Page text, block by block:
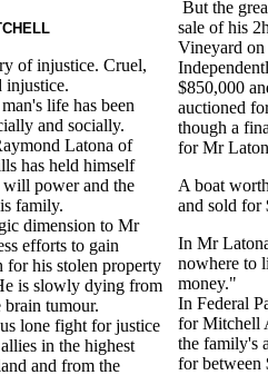
of injustice. Cruel,
injustice.
life has been
and socially.
Latona of
has held himself
power and the
family.
dimension to Mr
efforts to gain
for his stolen property
is slowly dying from
brain tumour.
lone fight for justice
in the highest
and from the
But the
sale of his
Vineyard
$850,000
auctioned
though a
for Mr
A boat
and sold for
In Mr
nowhere to
money."
In Federal
for Mitchell
the family's
for between